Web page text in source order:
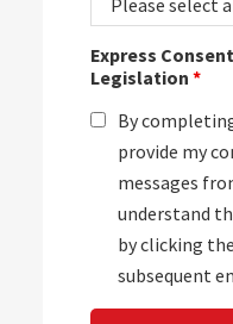
Express
Legislation *
By
provide my
messages
understand
by clicking
subsequent